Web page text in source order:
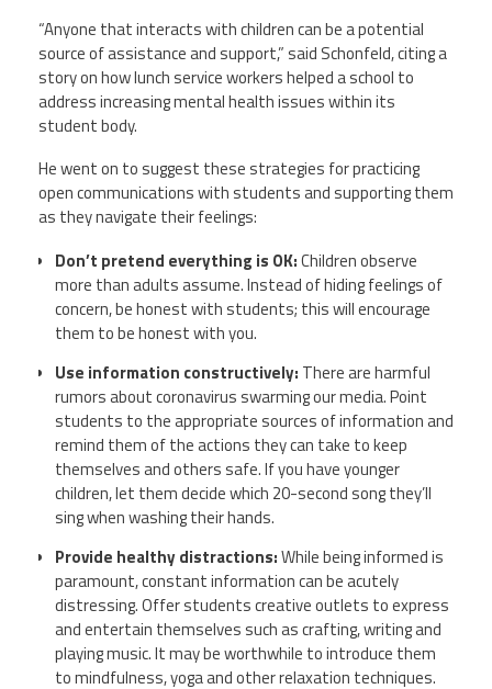
“Anyone that interacts with children can be a potential
source of assistance and support,” said Schonfeld, citing a
story on how lunch service workers helped a school to
address increasing mental health issues within its
student body.
He went on to suggest these strategies for practicing
open communications with students and supporting them
as they navigate their feelings:
Don’t pretend everything is OK:Children observe
more than adults assume. Instead of hiding feelings of
concern, be honest with students; this will encourage
them to be honest with you.
Use information constructively: There are harmful
rumors about coronavirus swarming our media. Point
students to the appropriate sources of information and
remind them of the actions they can take to keep
themselves and others safe. If you have younger
children, let them decide which 20-second song they’ll
sing when washing their hands.
Provide healthy distractions:While being informed is
paramount, constant information can be acutely
distressing. Offer students creative outlets to express
and entertain themselves such as crafting, writing and
playing music. It may be worthwhile to introduce them
to mindfulness, yoga and other relaxation techniques.